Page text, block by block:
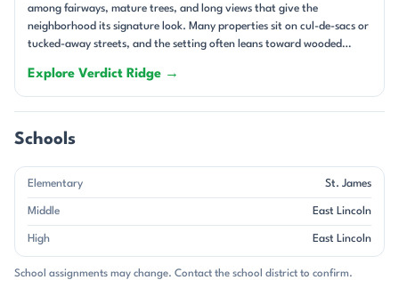
among fairways, mature trees, and long views that give the
neighborhood its signature look. Many properties sit on cul-de-sacs or
tucked-away streets, and the setting often leans toward wooded
established feel, yet newer custom construction is still appearing,
which keeps the streetscape interesting. Some homes are positioned
directly on the course, while others overlook wooded backdrops or
open green space, creating a polished but varied landscape. Single-
include classic ranch plans, two-story traditional homes, and newer
custom builds. Homes built from 1999 through 2025 show how the
neighborhood has evolved over time, with many residences offering
living areas. Brick is a common visual theme, though not every home
follows the same exterior palette; many properties pair brick with
stone, siding, or detailed trim for a custom look. Across the
Explore Verdict Ridge →
Schools
Elementary St. James
Middle East Lincoln
High East Lincoln
School assignments may change. Contact the school district to confirm.